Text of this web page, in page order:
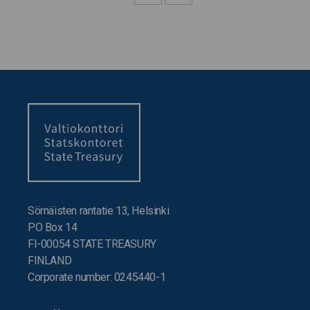
Sörnäisten rantatie 13, Helsinki
PO Box 14
FI-00054 STATE TREASURY
FINLAND
Corporate number: 0245440-1